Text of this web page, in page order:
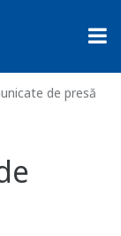
de presă